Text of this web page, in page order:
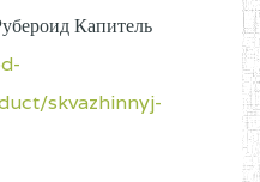
Капитель
skvazhinnyj-